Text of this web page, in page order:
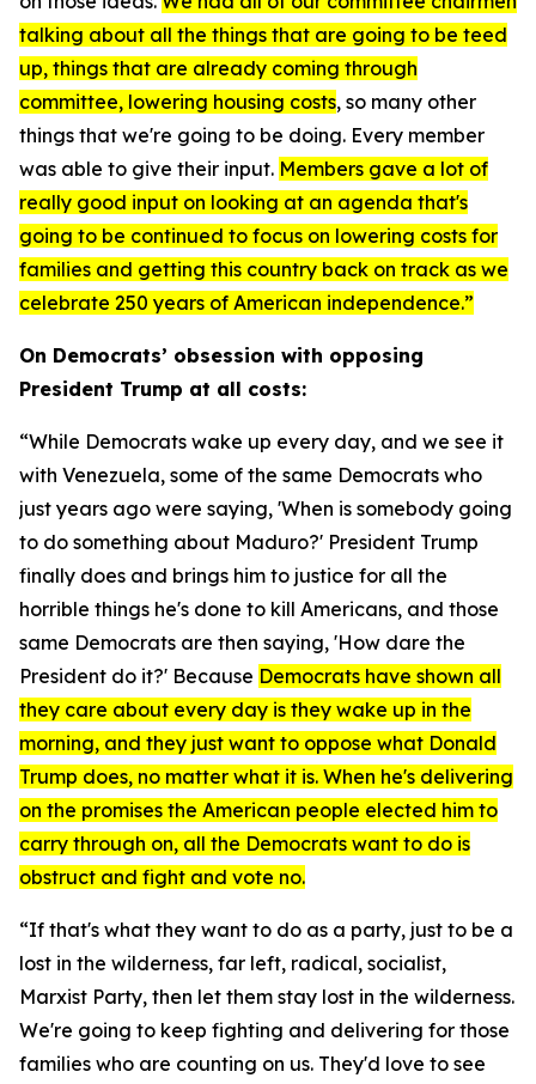
talking about all the things that are going to be teed
up, things that are already coming through
committee, lowering housing costs, so many other
things that we're going to be doing. Every member
was able to give their input. Members gave a lot of
really good input on looking at an agenda that's
going to be continued to focus on lowering costs for
families and getting this country back on track as we
celebrate 250 years of American independence.”
On Democrats’ obsession with opposing
President Trump at all costs:
“While Democrats wake up every day, and we see it
with Venezuela, some of the same Democrats who
just years ago were saying, 'When is somebody going
to do something about Maduro?' President Trump
finally does and brings him to justice for all the
horrible things he's done to kill Americans, and those
same Democrats are then saying, 'How dare the
President do it?' Because Democrats have shown all
they care about every day is they wake up in the
morning, and they just want to oppose what Donald
Trump does, no matter what it is. When he's delivering
on the promises the American people elected him to
carry through on, all the Democrats want to do is
obstruct and fight and vote no.
“If that's what they want to do as a party, just to be a
lost in the wilderness, far left, radical, socialist,
Marxist Party, then let them stay lost in the wilderness.
We're going to keep fighting and delivering for those
families who are counting on us. They'd love to see